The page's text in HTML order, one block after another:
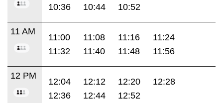
10:36
10:44 10:52
11 AM
11:00 11:08 11:16
11:24
11:32
11:40 11:48 11:56
12 PM
12:04 12:12 12:20
12:28
12:36
12:44 12:52